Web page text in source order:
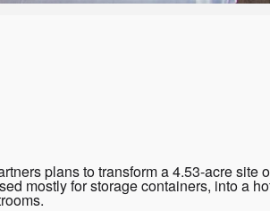
plans to transform a 4.53-acre site
mostly for storage containers, into a